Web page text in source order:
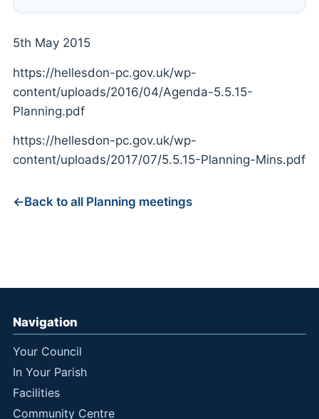
5th May 2015
https://hellesdon-pc.gov.uk/wp-
content/uploads/2016/04/Agenda-5.5.15-
Planning.pdf
https://hellesdon-pc.gov.uk/wp-
content/uploads/2017/07/5.5.15-Planning-Mins.pdf
Back to all Planning meetings
Navigation
Your Council
In Your Parish
Facilities
Community Centre